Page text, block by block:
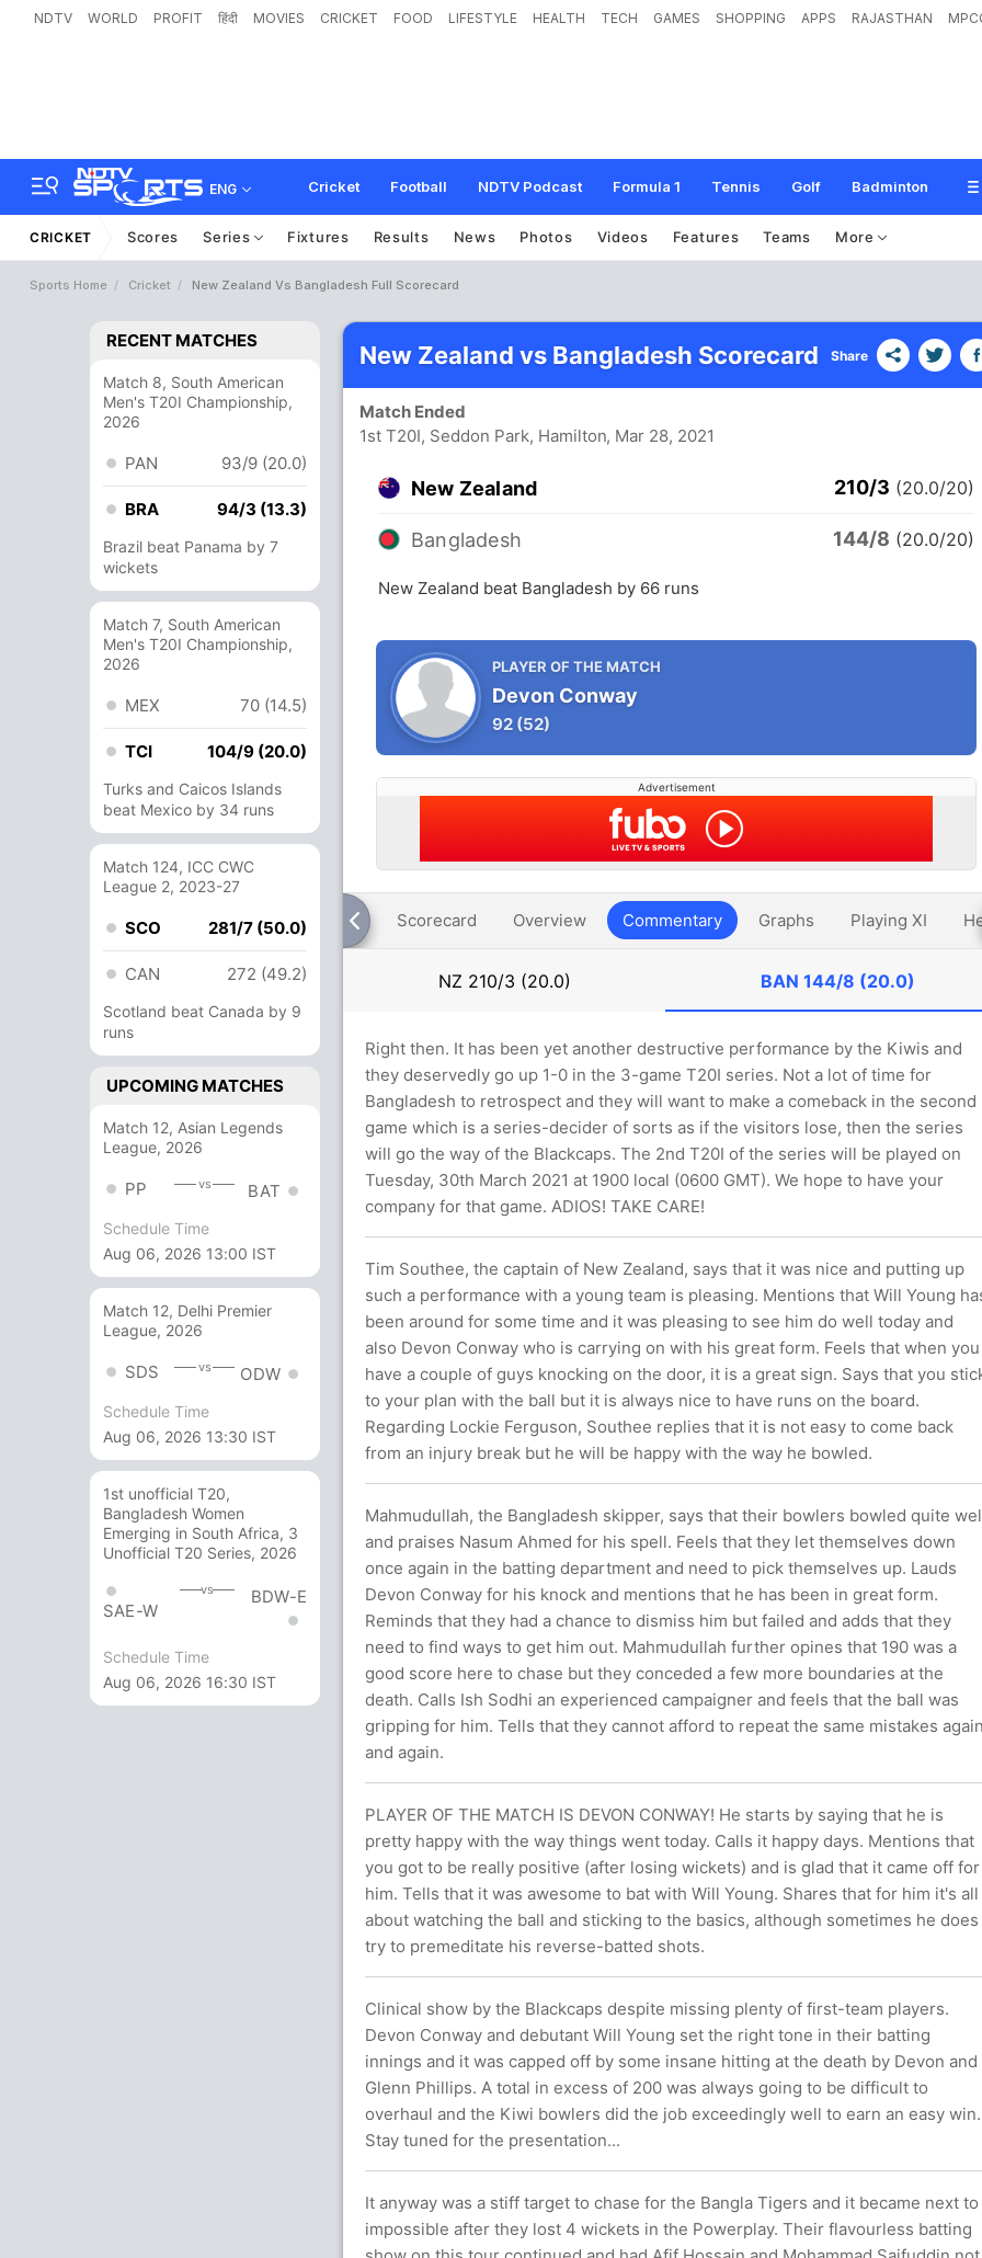
NDTV WORLD PROFIT हिंदी MOVIES CRICKET FOOD LIFESTYLE HEALTH TECH GAMES SHOPPING APPS RAJASTHAN
ENG Cricket Football NDTV Podcast Formula 1 Tennis Golf Badminton
CRICKET Scores Series Fixtures Results News Photos Videos Features Teams More
Sports Home Cricket New Zealand Vs Bangladesh Full Scorecard
RECENT MATCHES
Match 8, South American
Men's T20I Championship,
2026
PAN 93/9 (20.0)
BRA 94/3 (13.3)
Brazil beat Panama by 7
wickets
Match 7, South American
Men's T20I Championship,
2026
MEX 70 (14.5)
TCI 104/9 (20.0)
Turks and Caicos Islands
beat Mexico by 34 runs
Match 124, ICC CWC
League 2, 2023-27
SCO 281/7 (50.0)
CAN 272 (49.2)
Scotland beat Canada by 9
runs
UPCOMING MATCHES
Match 12, Asian Legends
League, 2026
PP vs BAT
Schedule Time
Aug 06, 2026 13:00 IST
Match 12, Delhi Premier
League, 2026
SDS vs ODW
Schedule Time
Aug 06, 2026 13:30 IST
1st unofficial T20,
Bangladesh Women
Emerging in South Africa, 3
Unofficial T20 Series, 2026
SAE-W
vs BDW-E
Schedule Time
Aug 06, 2026 16:30 IST
New Zealand vs Bangladesh Scorecard Share
Match Ended
1st T20I, Seddon Park, Hamilton, Mar 28, 2021
New Zealand 210/3 (20.0/20)
Bangladesh 144/8 (20.0/20)
New Zealand beat Bangladesh by 66 runs
PLAYER OF THE MATCH
Devon Conway
92 (52)
Advertisement
Scorecard Overview Commentary Graphs Playing XI
NZ 210/3 (20.0) BAN 144/8 (20.0)
Right then. It has been yet another destructive performance by the Kiwis and
they deservedly go up 1-0 in the 3-game T20I series. Not a lot of time for
Bangladesh to retrospect and they will want to make a comeback in the second
game which is a series-decider of sorts as if the visitors lose, then the series
will go the way of the Blackcaps. The 2nd T20I of the series will be played on
Tuesday, 30th March 2021 at 1900 local (0600 GMT). We hope to have your
company for that game. ADIOS! TAKE CARE!
Tim Southee, the captain of New Zealand, says that it was nice and putting up
such a performance with a young team is pleasing. Mentions that Will Young
been around for some time and it was pleasing to see him do well today and
also Devon Conway who is carrying on with his great form. Feels that when you
have a couple of guys knocking on the door, it is a great sign. Says that you
to your plan with the ball but it is always nice to have runs on the board.
Regarding Lockie Ferguson, Southee replies that it is not easy to come back
from an injury break but he will be happy with the way he bowled.
Mahmudullah, the Bangladesh skipper, says that their bowlers bowled quite
and praises Nasum Ahmed for his spell. Feels that they let themselves down
once again in the batting department and need to pick themselves up. Lauds
Devon Conway for his knock and mentions that he has been in great form.
Reminds that they had a chance to dismiss him but failed and adds that they
need to find ways to get him out. Mahmudullah further opines that 190 was a
good score here to chase but they conceded a few more boundaries at the
death. Calls Ish Sodhi an experienced campaigner and feels that the ball was
gripping for him. Tells that they cannot afford to repeat the same mistakes
and again.
PLAYER OF THE MATCH IS DEVON CONWAY! He starts by saying that he is
pretty happy with the way things went today. Calls it happy days. Mentions that
you got to be really positive (after losing wickets) and is glad that it came off for
him. Tells that it was awesome to bat with Will Young. Shares that for him it's all
about watching the ball and sticking to the basics, although sometimes he does
try to premeditate his reverse-batted shots.
Clinical show by the Blackcaps despite missing plenty of first-team players.
Devon Conway and debutant Will Young set the right tone in their batting
innings and it was capped off by some insane hitting at the death by Devon and
Glenn Phillips. A total in excess of 200 was always going to be difficult to
overhaul and the Kiwi bowlers did the job exceedingly well to earn an easy win.
Stay tuned for the presentation...
It anyway was a stiff target to chase for the Bangla Tigers and it became next to
impossible after they lost 4 wickets in the Powerplay. Their flavourless batting